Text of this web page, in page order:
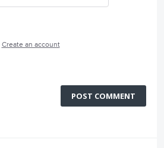
Create an account
POST COMMENT